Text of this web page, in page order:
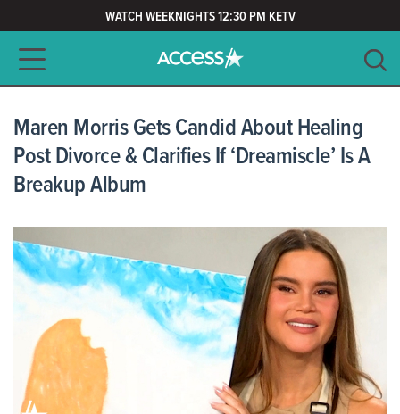
WATCH WEEKNIGHTS 12:30 PM KETV
Main navigation
Maren Morris Gets Candid About Healing
Post Divorce & Clarifies If ‘Dreamiscle’ Is A
Breakup Album